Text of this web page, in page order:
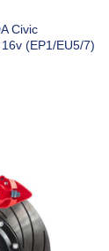
Civic
(EP1/EU5/7)